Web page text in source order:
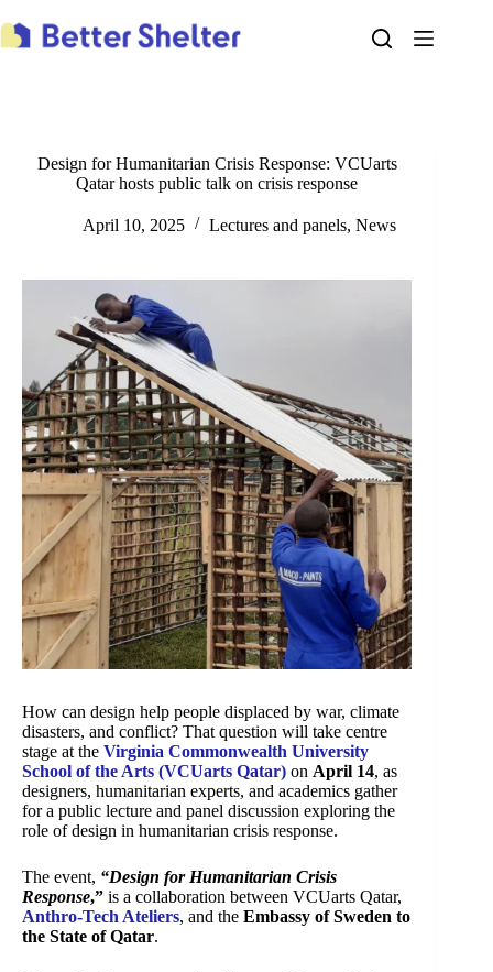
to
content
Design for Humanitarian Crisis Response: VCUarts
Qatar hosts public talk on crisis response
April 10, 2025 Lectures and panels, News
How can design help people displaced by war, climate
disasters, and conflict? That question will take centre
stage at the Virginia Commonwealth University
School of the Arts (VCUarts Qatar) on April 14, as
designers, humanitarian experts, and academics gather
for a public lecture and panel discussion exploring the
role of design in humanitarian crisis response.
The event, “Design for Humanitarian Crisis
Response,” is a collaboration between VCUarts Qatar,
Anthro-Tech Ateliers, and the Embassy of Sweden to
the State of Qatar.